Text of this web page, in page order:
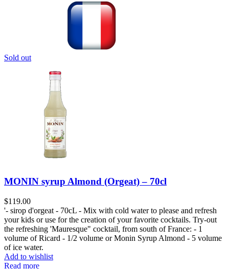
Sold out
MONIN syrup Almond (Orgeat) – 70cl
$119.00
'- sirop d'orgeat - 70cL - Mix with cold water to please and refresh
your kids or use for the creation of your favorite cocktails. Try-out
the refreshing 'Mauresque" cocktail, from south of France: - 1
volume of Ricard - 1/2 volume or Monin Syrup Almond - 5 volume
of ice water.
Add to wishlist
Read more